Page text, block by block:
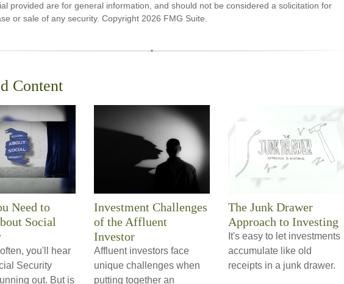
provided are for general information, and should not be considered a solicitation for
or sale of any security. Copyright 2026 FMG Suite.
Content
Need to
Social
you'll hear
Security
out. But is
Investment Challenges
of the Affluent
Investor
Affluent investors face
unique challenges when
putting together an
The Junk Drawer
Approach to Investing
It's easy to let investments
accumulate like old
receipts in a junk drawer.